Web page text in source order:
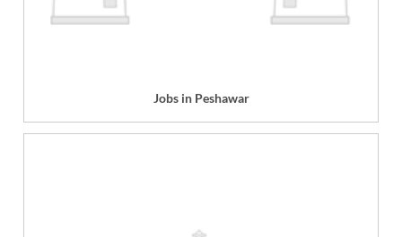
Jobs in Peshawar